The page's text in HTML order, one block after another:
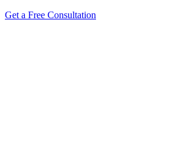
Get a Free Consultation